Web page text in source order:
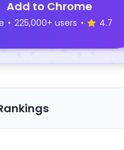
Add to Chrome
• 225,000+ users • 4.7